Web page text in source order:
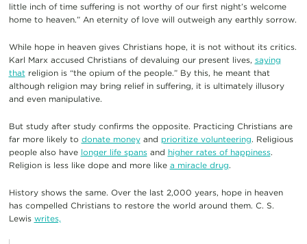
little inch of time suffering is not worthy of our first night’s welcome
home to heaven.” An eternity of love will outweigh any earthly sorrow.
While hope in heaven gives Christians hope, it is not without its critics.
Karl Marx accused Christians of devaluing our present lives, saying
thatreligion is “the opium of the people.” By this, he meant that
although religion may bring relief in suffering, it is ultimately illusory
and even manipulative.
But study after study confirms the opposite. Practicing Christians are
far more likely to donate moneyand prioritize volunteering. Religious
people also have longer life spansand higher rates of happiness.
Religion is less like dope and more like a miracle drug.
History shows the same. Over the last 2,000 years, hope in heaven
has compelled Christians to restore the world around them. C. S.
Lewis writes,